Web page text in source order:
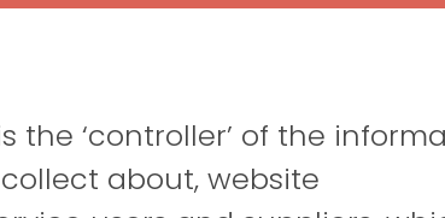
the ‘controller’ of the
about, website